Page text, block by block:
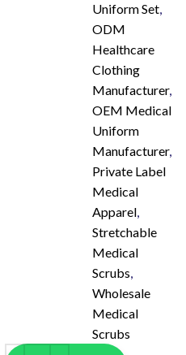
Uniform Set,
ODM
Healthcare
Clothing
Manufacturer,
OEM Medical
Uniform
Manufacturer,
Private Label
Medical
Apparel,
Stretchable
Medical
Scrubs,
Wholesale
Medical
Scrubs